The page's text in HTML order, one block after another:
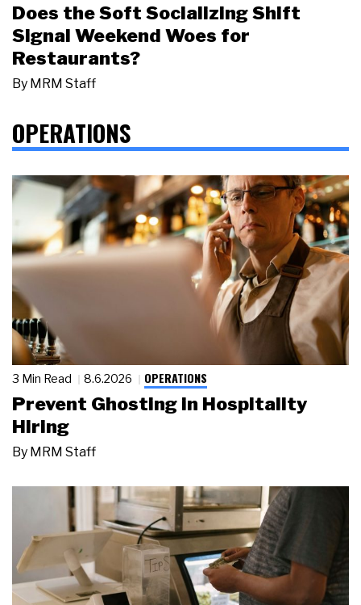
Does the Soft Socializing Shift
Signal Weekend Woes for
Restaurants?
By MRM Staff
OPERATIONS
3 Min Read 8.6.2026 OPERATIONS
Prevent Ghosting in Hospitality
Hiring
By MRM Staff